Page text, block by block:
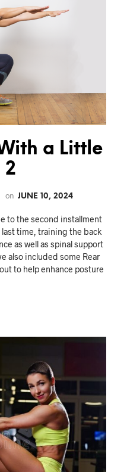
a Little
2
on JUNE 10, 2024
to the second installment
last time, training the back
as well as spinal support
also included some Rear
to help enhance posture